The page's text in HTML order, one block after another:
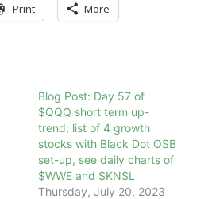
Print More
Blog Post: Day 57 of
$QQQ short term up-
trend; list of 4 growth
stocks with Black Dot OSB
set-up, see daily charts of
$WWE and $KNSL
Thursday, July 20, 2023